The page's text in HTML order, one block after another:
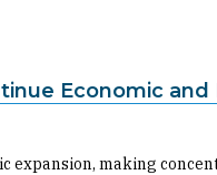
Economic
expansion, making